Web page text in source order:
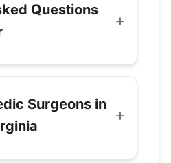
Questions
Surgeons in